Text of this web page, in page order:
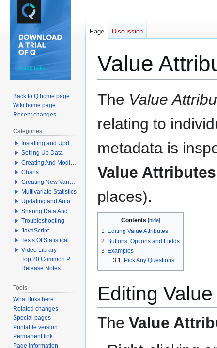
Value
Jump
to
Jump
to
The Value
relating to
metadata is
Value Attributes
places).
Contents
1
Editing Value Attributes
2 Buttons, Options and Fields
3 Examples
3.1
Pick Any Questions
Editing
The Value
Page Discussion
Back to Q home page
Wiki home page
Recent changes
Categories
Installing and Updating Q
Setting Up Data
Creating And Modifying Tables
Charts
Creating New Variables
Multivariate Statistics
Updating and Automation
Sharing Data And Results
Troubleshooting
JavaScript
Tests Of Statistical Significance
Video Library
Top 20 Common Problems When Using Q
Release Notes
Tools
What links here
Related changes
Special pages
Printable version
Permanent link
Page information